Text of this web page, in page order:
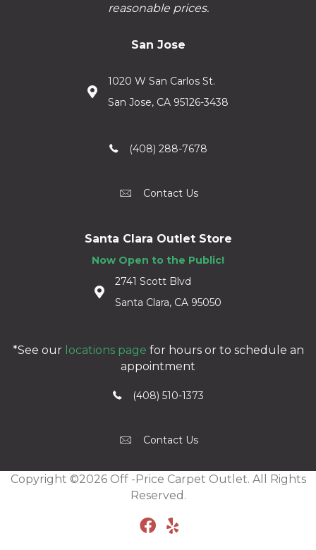
reasonable prices.
San Jose
1020 W San Carlos St.
San Jose, CA 95126-3438
(408) 288-7678
Contact Us
Santa Clara Outlet Store
Now Open to the Public!
2741 Scott Blvd
Santa Clara, CA 95050
*See our locations page for hours or to schedule an
appointment
(408) 510-1373
Contact Us
Copyright ©2026 Off -Price Carpet Outlet. All Rights
Reserved.